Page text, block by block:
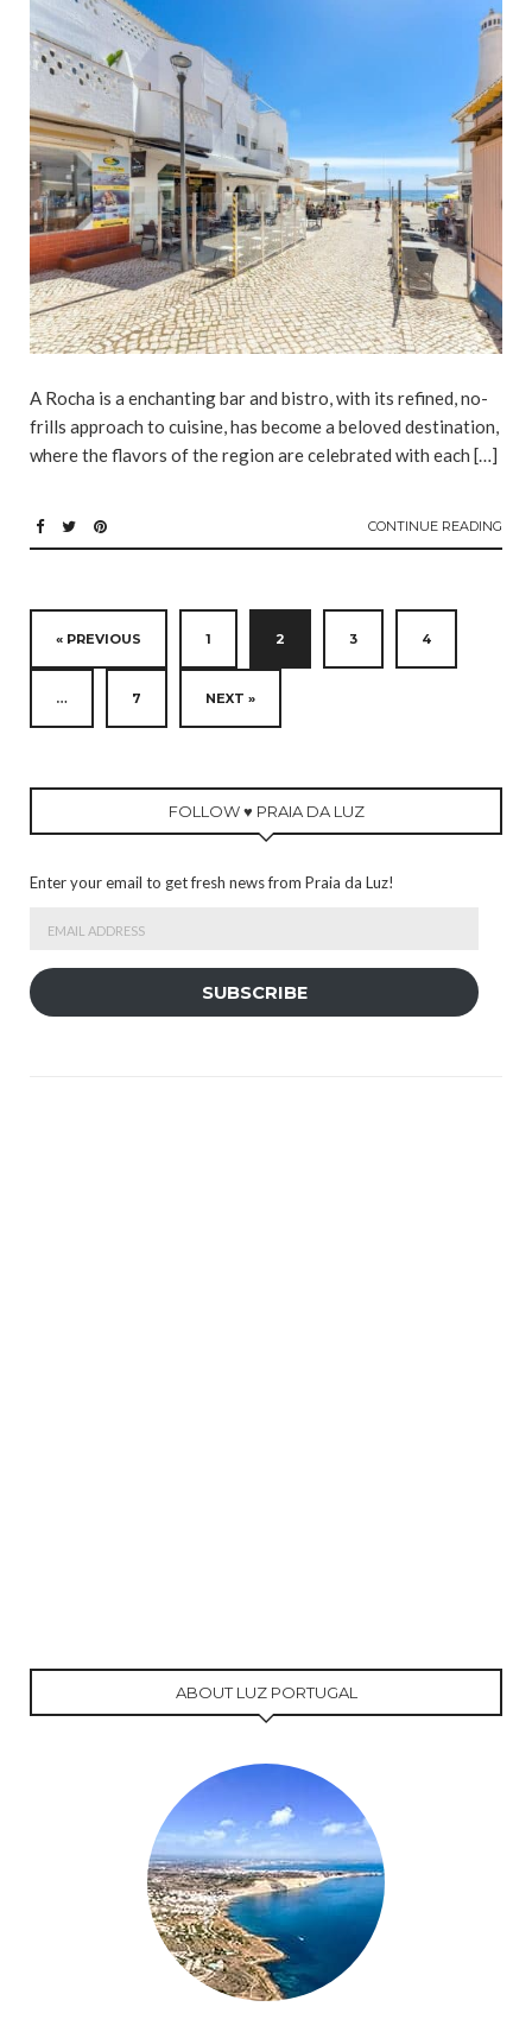
A Rocha is a enchanting bar and bistro, with its refined, no-
frills approach to cuisine, has become a beloved destination,
where the flavors of the region are celebrated with each […]
CONTINUE READING
« PREVIOUS 1 2 3 4
… 7 NEXT »
FOLLOW ♥ PRAIA DA LUZ
Enter your email to get fresh news from Praia da Luz!
SUBSCRIBE
ABOUT LUZ PORTUGAL